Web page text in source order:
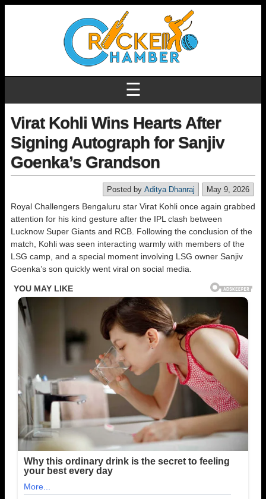
☰
Virat Kohli Wins Hearts After
Signing Autograph for Sanjiv
Goenka’s Grandson
May 9, 2026
Posted by Aditya Dhanraj
Royal Challengers Bengaluru star Virat Kohli once again grabbed
attention for his kind gesture after the IPL clash between
Lucknow Super Giants and RCB. Following the conclusion of the
match, Kohli was seen interacting warmly with members of the
LSG camp, and a special moment involving LSG owner Sanjiv
Goenka’s son quickly went viral on social media.